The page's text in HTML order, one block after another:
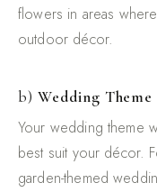
flowers in areas
outdoor décor.
b) Wedding Theme
Your wedding theme
best suit your décor.
garden-themed